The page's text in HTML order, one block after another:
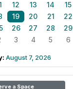
12 13 14
15
19 20 21
22
26 27 28
29
3 4 5 6
August 7, 2026
a Space